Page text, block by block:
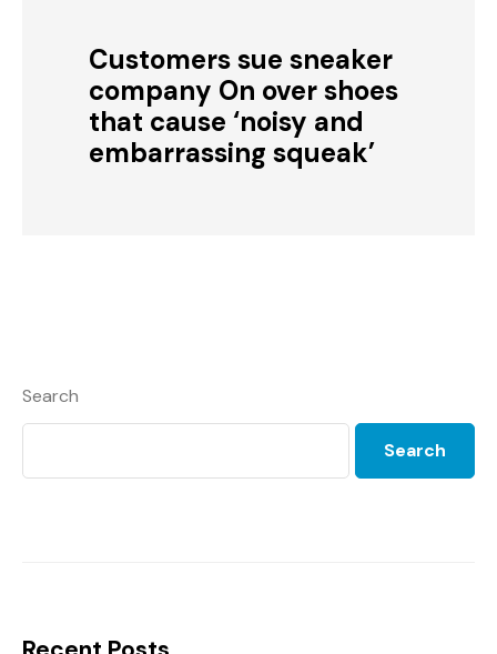
Customers sue sneaker
company On over shoes
that cause ‘noisy and
embarrassing squeak’
Search
Search